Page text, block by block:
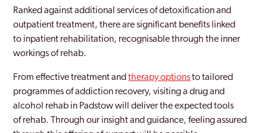
Penzance
Truro
Ranked against additional services of detoxification and
outpatient treatment, there are significant benefits linked
to inpatient rehabilitation, recognisable through the inner
workings of rehab.
From effective treatment andtherapy optionsto tailored
programmes of addiction recovery, visiting a drug and
alcohol rehab in Padstow will deliver the expected tools
of rehab. Through our insight and guidance, feeling assured